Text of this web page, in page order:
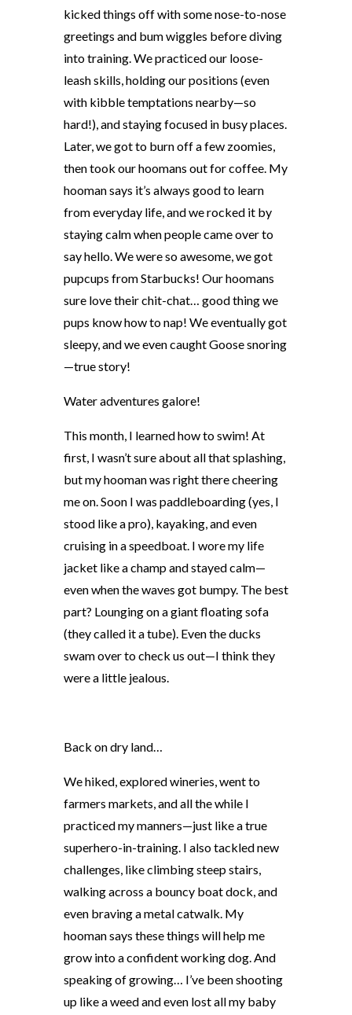
kicked things off with some nose-to-nose
greetings and bum wiggles before diving
into training. We practiced our loose-
leash skills, holding our positions (even
with kibble temptations nearby—so
hard!), and staying focused in busy places.
Later, we got to burn off a few zoomies,
then took our hoomans out for coffee. My
hooman says it’s always good to learn
from everyday life, and we rocked it by
staying calm when people came over to
say hello. We were so awesome, we got
pupcups from Starbucks! Our hoomans
sure love their chit-chat… good thing we
pups know how to nap! We eventually got
sleepy, and we even caught Goose snoring
—true story!
Water adventures galore!
This month, I learned how to swim! At
first, I wasn’t sure about all that splashing,
but my hooman was right there cheering
me on. Soon I was paddleboarding (yes, I
stood like a pro), kayaking, and even
cruising in a speedboat. I wore my life
jacket like a champ and stayed calm—
even when the waves got bumpy. The best
part? Lounging on a giant floating sofa
(they called it a tube). Even the ducks
swam over to check us out—I think they
were a little jealous.
Back on dry land…
We hiked, explored wineries, went to
farmers markets, and all the while I
practiced my manners—just like a true
superhero-in-training. I also tackled new
challenges, like climbing steep stairs,
walking across a bouncy boat dock, and
even braving a metal catwalk. My
hooman says these things will help me
grow into a confident working dog. And
speaking of growing… I’ve been shooting
up like a weed and even lost all my baby